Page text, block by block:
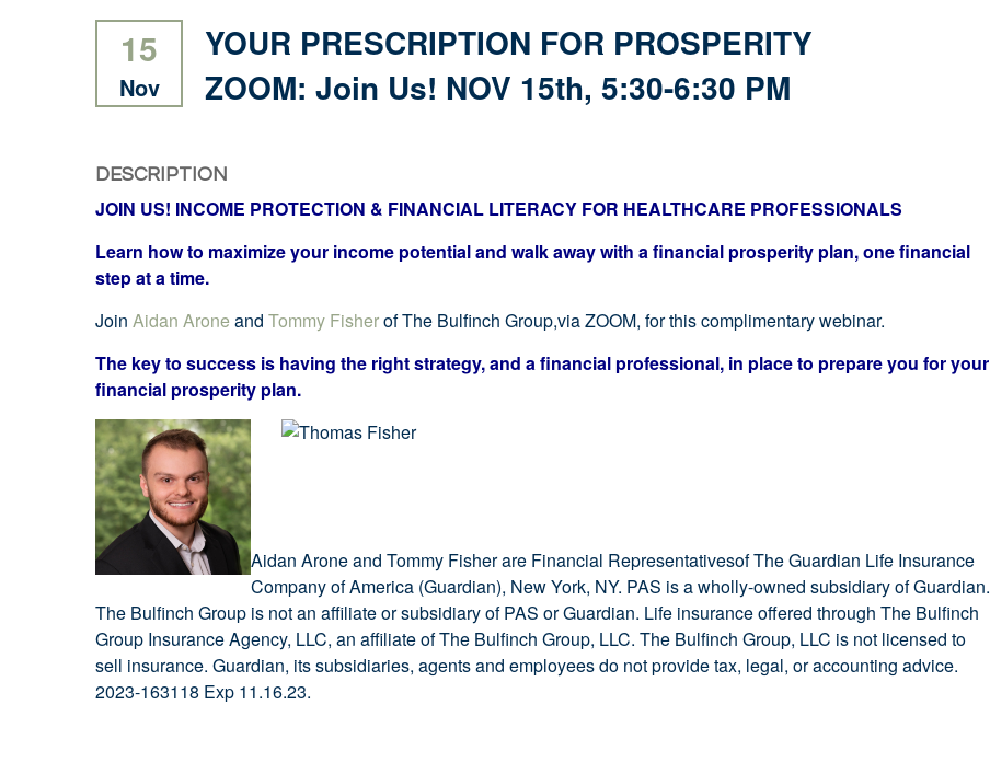
15
Nov
YOUR PRESCRIPTION FOR PROSPERITY
ZOOM: Join Us! NOV 15th, 5:30-6:30 PM
DESCRIPTION
JOIN US! INCOME PROTECTION & FINANCIAL LITERACY FOR HEALTHCARE PROFESSIONALS
Learn how to maximize your income potential and walk away with a financial prosperity plan, one financial
step at a time.
Join Aidan Arone and Tommy Fisherof The Bulfinch Group,via ZOOM, for this complimentary webinar.
The key to success is having the right strategy, and a financial professional, in place to prepare you for your
financial prosperity plan.
Aidan Arone and Tommy Fisher are Financial Representativesof The Guardian Life Insurance
Company of America (Guardian), New York, NY. PAS is a wholly-owned subsidiary of Guardian.
The Bulfinch Group is not an affiliate or subsidiary of PAS or Guardian. Life insurance offered through The Bulfinch
Group Insurance Agency, LLC, an affiliate of The Bulfinch Group, LLC. The Bulfinch Group, LLC is not licensed to
sell insurance. Guardian, its subsidiaries, agents and employees do not provide tax, legal, or accounting advice.
2023-163118 Exp 11.16.23.